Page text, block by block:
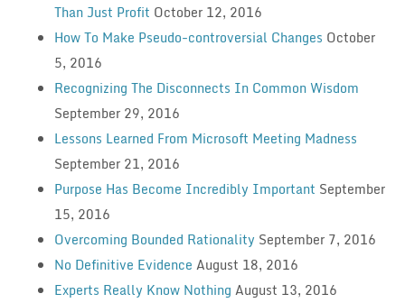
Than Just Profit October 12, 2016
How To Make Pseudo-controversial Changes October
5, 2016
Recognizing The Disconnects In Common Wisdom
September 29, 2016
Lessons Learned From Microsoft Meeting Madness
September 21, 2016
Purpose Has Become Incredibly Important September
15, 2016
Overcoming Bounded Rationality September 7, 2016
No Definitive Evidence August 18, 2016
Experts Really Know Nothing August 13, 2016